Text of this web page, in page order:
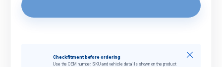
Check fitment before ordering
Use the OEM number, SKU and vehicle details shown on the product
Close